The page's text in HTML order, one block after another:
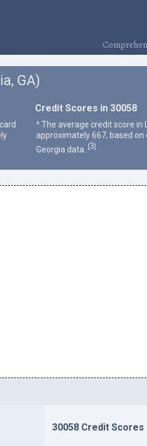
GA)
Credit Scores in 30058
^ The average credit score in
approximately 667, based on
Georgia data.
[3]
30058 Credit Scores